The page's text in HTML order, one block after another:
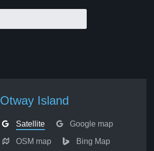
Otway Island
Satellite Google map
OSM map Bing Map